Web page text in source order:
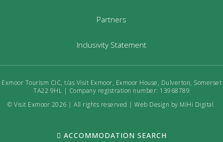
Partners
Inclusivity Statement
Exmoor Tourism CIC, t/as Visit Exmoor, Exmoor House, Dulverton, Somerset
TA22 9HL | Company registration number: 13968789
© Visit Exmoor 2026 | All rights reserved |Web Design by MiHi Digital
ACCOMMODATION SEARCH